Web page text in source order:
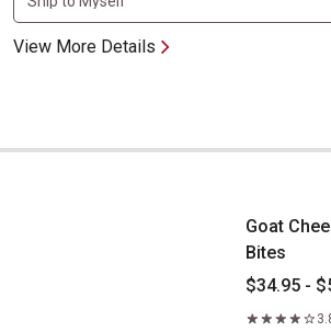
View More Details
Goat Cheese & Honey Pastry Bites
Goat
Bites
$34.95 -